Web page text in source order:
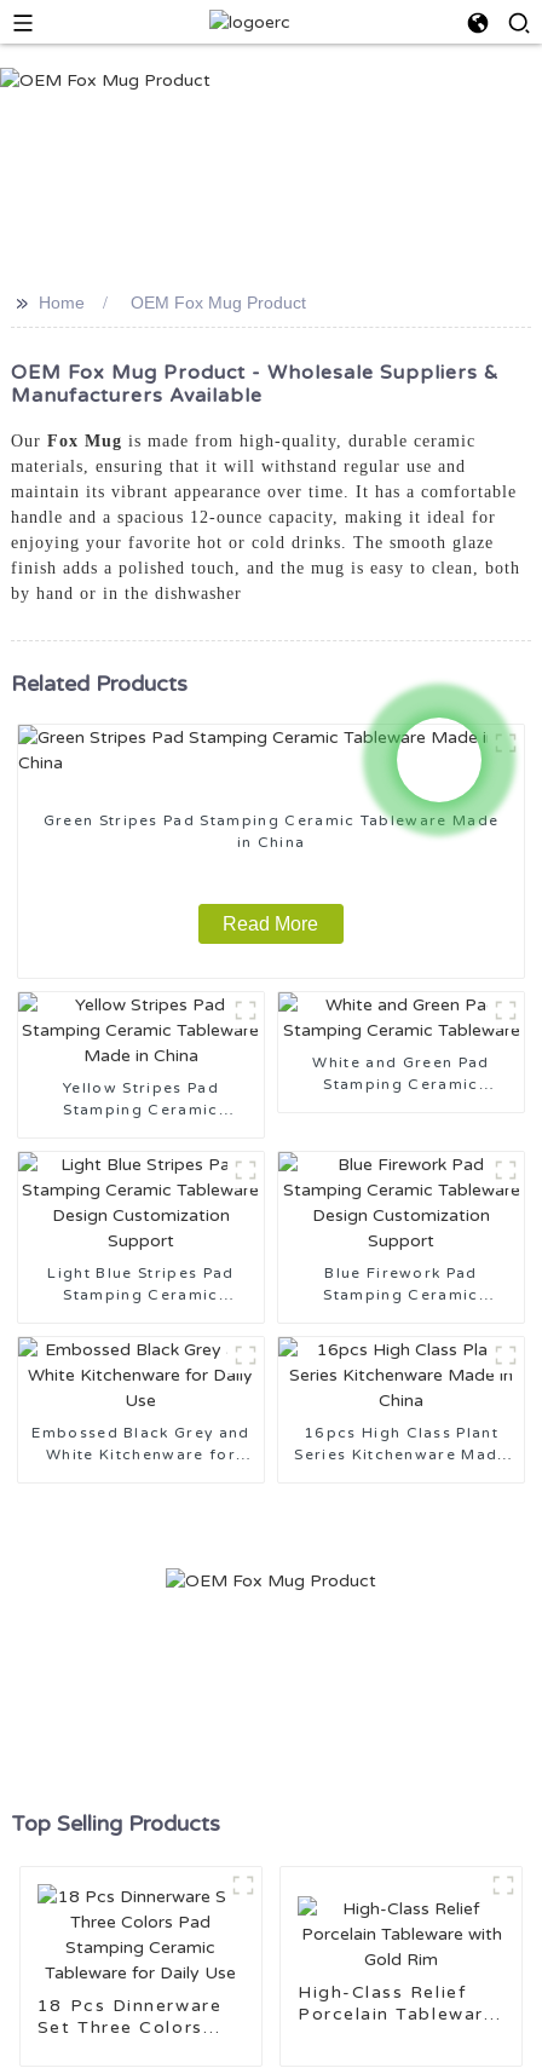
>> Home OEM Fox Mug Product
OEM Fox Mug Product - Wholesale Suppliers &
Manufacturers Available
Our Fox Mug is made from high-quality, durable ceramic
materials, ensuring that it will withstand regular use and
maintain its vibrant appearance over time. It has a comfortable
handle and a spacious 12-ounce capacity, making it ideal for
enjoying your favorite hot or cold drinks. The smooth glaze
finish adds a polished touch, and the mug is easy to clean, both
by hand or in the dishwasher
Related Products
Green Stripes Pad Stamping Ceramic Tableware Made
in China
Read More
Yellow Stripes Pad
Stamping Ceramic
White and Green Pad
Stamping Ceramic
Light Blue Stripes Pad
Stamping Ceramic
Blue Firework Pad
Stamping Ceramic
Embossed Black Grey and
White Kitchenware for
16pcs High Class Plant
Series Kitchenware Made
Top Selling Products
18 Pcs Dinnerware
Set Three Colors
High-Class Relief
Porcelain Tableware